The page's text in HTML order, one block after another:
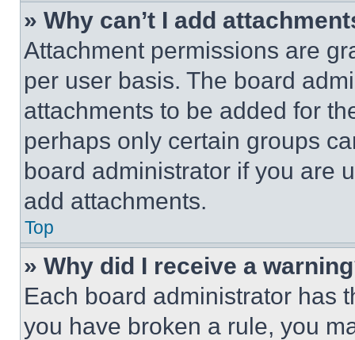
» Why can’t I add
Attachment permissions are
per user basis. The board
attachments to be added for
perhaps only certain groups
board administrator if you are
add attachments.
Top
» Why did I receive a
Each board administrator has
you have broken a rule, you